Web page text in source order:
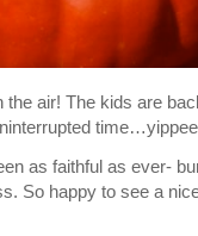
the air! The kids are
as faithful as ever-
So happy to see a